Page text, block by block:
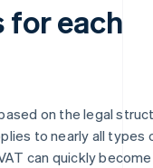
for each
on the legal
to nearly all types
can quickly